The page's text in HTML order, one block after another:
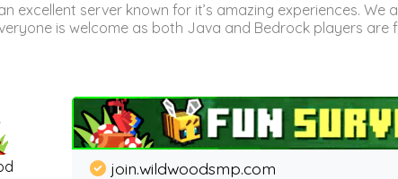
excellent server known for it’s amazing experiences. We
is welcome as both Java and Bedrock players
join.wildwoodsmp.com